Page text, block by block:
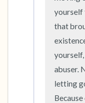
yourself
that
abuser.
letting
2 – things you
1 – thing you
Take a deep